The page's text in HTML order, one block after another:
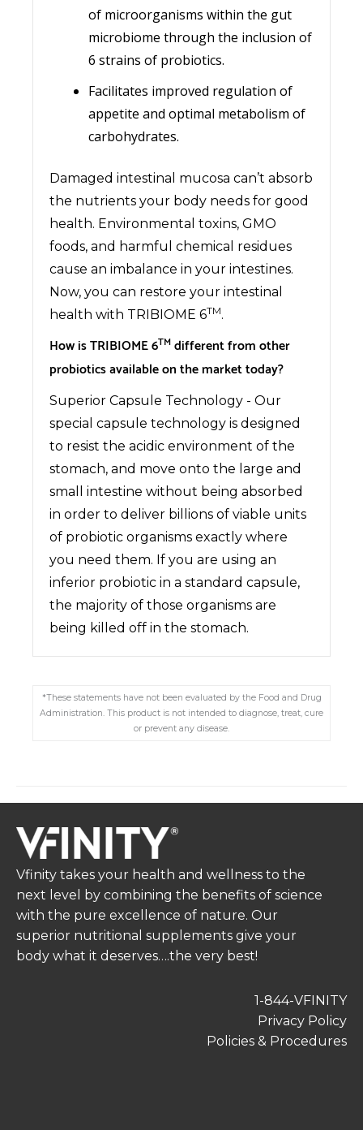
of microorganisms within the gut
microbiome through the inclusion of
6 strains of probiotics.
Facilitates improved regulation of
appetite and optimal metabolism of
carbohydrates.
Damaged intestinal mucosa can’t absorb
the nutrients your body needs for good
health. Environmental toxins, GMO
foods, and harmful chemical residues
cause an imbalance in your intestines.
Now, you can restore your intestinal
health with TRIBIOME 6TM.
How is TRIBIOME 6TM different from other
probiotics available on the market today?
Superior Capsule Technology - Our
special capsule technology is designed
to resist the acidic environment of the
stomach, and move onto the large and
small intestine without being absorbed
in order to deliver billions of viable units
of probiotic organisms exactly where
you need them. If you are using an
inferior probiotic in a standard capsule,
the majority of those organisms are
being killed off in the stomach.
*These statements have not been evaluated by the Food and Drug
Administration. This product is not intended to diagnose, treat, cure
or prevent any disease.
Vfinity takes your health and wellness to the
next level by combining the benefits of science
with the pure excellence of nature. Our
superior nutritional supplements give your
body what it deserves….the very best!
1-844-VFINITY
Privacy Policy
Policies & Procedures